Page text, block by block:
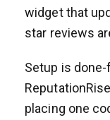
widget that
star reviews
Setup is
placing one